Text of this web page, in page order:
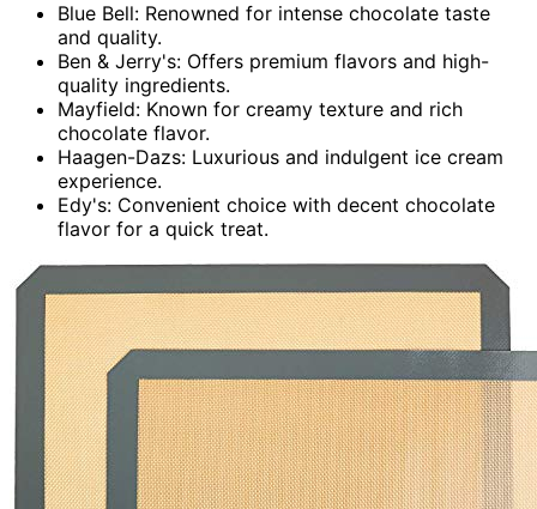
Blue Bell: Renowned for intense chocolate taste
and quality.
Ben & Jerry's: Offers premium flavors and high-
quality ingredients.
Mayfield: Known for creamy texture and rich
chocolate flavor.
Haagen-Dazs: Luxurious and indulgent ice cream
experience.
Edy's: Convenient choice with decent chocolate
flavor for a quick treat.